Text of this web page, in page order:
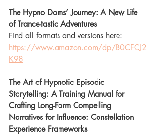
The Hypno Doms’ Journey: A New Life
of Trance-tastic Adventures
Find all formats and versions here:
https://www.amazon.com/dp/B0CFCJ2
K98
The Art of Hypnotic Episodic
Storytelling: A Training Manual for
Crafting Long-Form Compelling
Narratives for Influence: Constellation
Experience Frameworks